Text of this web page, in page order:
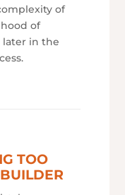
of
of
later in the
TOO